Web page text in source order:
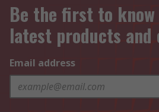
Be the first to
latest products and
Email address